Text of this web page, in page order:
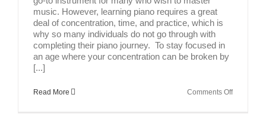
music. However, learning piano requires a great
deal of concentration, time, and practice, which is
why so many individuals do not go through with
completing their piano journey. To stay focused in
an age where your concentration can be broken by
[...]
Read More Comments Offon